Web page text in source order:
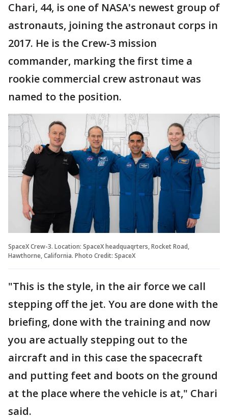
Chari, 44, is one of NASA's newest group of
astronauts, joining the astronaut corps in
2017. He is the Crew-3 mission
commander, marking the first time a
rookie commercial crew astronaut was
named to the position.
SpaceX Crew-3. Location: SpaceX headquaqrters, Rocket Road,
Hawthorne, California. Photo Credit: SpaceX
"This is the style, in the air force we call
stepping off the jet. You are done with the
briefing, done with the training and now
you are actually stepping out to the
aircraft and in this case the spacecraft
and putting feet and boots on the ground
at the place where the vehicle is at," Chari
said.